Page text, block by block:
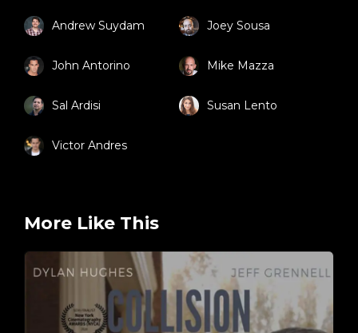
Andrew Suydam Joey Sousa
John Antorino Mike Mazza
Sal Ardisi Susan Lento
Victor Andres
More Like This